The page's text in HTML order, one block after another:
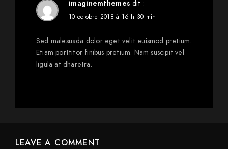
imaginemthemes dit :
10 octobre 2018 à 16 h 30 min
Sed malesuada dolor eget velit euismod pretium.
Etiam porttitor finibus pretium. Nam suscipit vel
ligula at dharetra.
LEAVE A COMMENT